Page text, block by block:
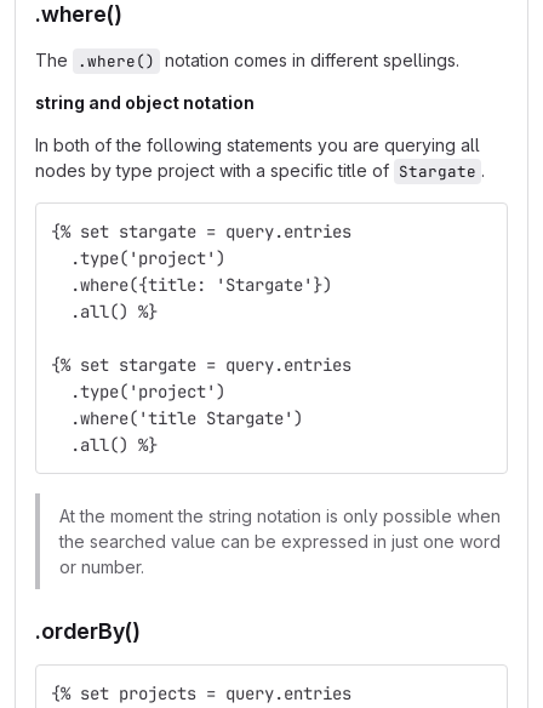
.where()
The .where() notation comes in different spellings.
string and object notation
In both of the following statements you are querying all
nodes by type project with a specific title of Stargate .
{% set stargate = query.entries
  .type('project')
  .where({title: 'Stargate'})
  .all() %}
{% set stargate = query.entries
  .type('project')
  .where('title Stargate')
  .all() %}
At the moment the string notation is only possible when
the searched value can be expressed in just one word
or number.
.orderBy()
{% set projects = query.entries